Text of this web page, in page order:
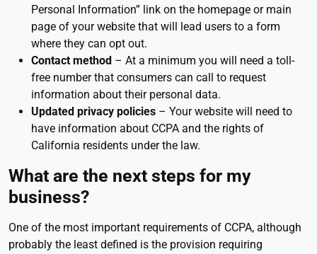
Personal Information” link on the homepage or main
page of your website that will lead users to a form
where they can opt out.
Contact method – At a minimum you will need a toll-
free number that consumers can call to request
information about their personal data.
Updated privacy policies – Your website will need to
have information about CCPA and the rights of
California residents under the law.
What are the next steps for my
business?
One of the most important requirements of CCPA, although
probably the least defined is the provision requiring